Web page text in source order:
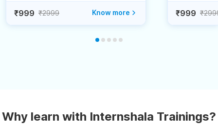
₹999 ₹2999 Know more ₹999
Why learn with Internshala Trainings?